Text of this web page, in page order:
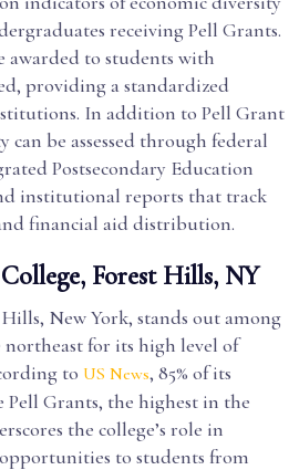
receiving Pell Grants.
awarded to students with
providing a standardized
In addition to Pell Grant
can be assessed through federal
Postsecondary Education
institutional reports that track
financial aid distribution.
Forest Hills, NY
New York, stands out among
for its high level of
to US News, 85% of its
Pell Grants, the highest in the
the college’s role in
to students from